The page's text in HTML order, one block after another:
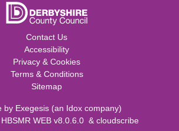
Contact Us
Accessibility
Privacy & Cookies
Terms & Conditions
Sitemap
by Exegesis (an Idox company)
HBSMR WEB v8.0.6.0 & cloudscribe